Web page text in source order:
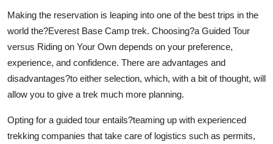
Tech
Real Estate
Press Release
Making the reservation is leaping into one of the best trips in the
world the?Everest Base Camp trek. Choosing?a Guided Tour
versus Riding on Your Own depends on your preference,
experience, and confidence. There are advantages and
disadvantages?to either selection, which, with a bit of thought, will
allow you to give a trek much more planning.
Opting for a guided tour entails?teaming up with experienced
trekking companies that take care of logistics such as permits,